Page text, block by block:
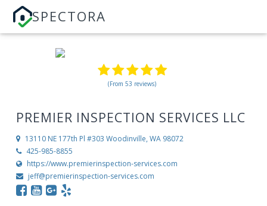
SPECTORA
(From 53 reviews)
PREMIER INSPECTION SERVICES LLC
13110 NE 177th Pl #303 Woodinville, WA 98072
425-985-8855
https://www.premierinspection-services.com
jeff@premierinspection-services.com